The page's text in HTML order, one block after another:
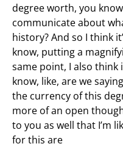
degree worth, you
communicate about
history? And so I think
know, putting a
same point, I also think
know, like, are we
the currency of this
more of an open
to you as well that I’m
for this are